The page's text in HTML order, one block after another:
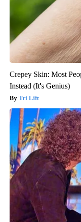
Crepey Skin: Most
Instead (It's Genius)
Tri Lift